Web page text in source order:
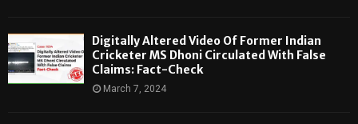
Digitally Altered Video Of Former Indian
Cricketer MS Dhoni Circulated With False
Claims: Fact-Check
March 7, 2024